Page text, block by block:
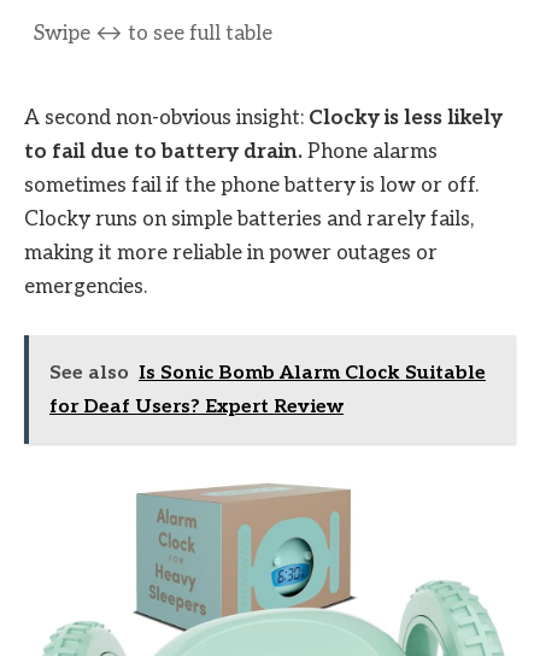
A second non-obvious insight: Clocky is less likely
to fail due to battery drain. Phone alarms
sometimes fail if the phone battery is low or off.
Clocky runs on simple batteries and rarely fails,
making it more reliable in power outages or
emergencies.
See also Is Sonic Bomb Alarm Clock Suitable
for Deaf Users? Expert Review